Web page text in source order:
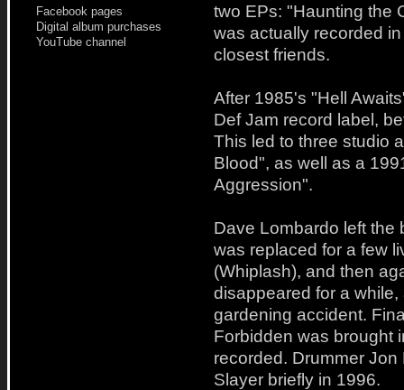
Facebook pages
Digital album purchases
YouTube channel
two EPs: "Haunting the
was actually recorded
closest friends.
After 1985's "Hell
Def Jam record label,
This led to three studio
Blood", as well as a
Aggression".
Dave Lombardo left the
was replaced for a few
(Whiplash), and then
disappeared for a
gardening accident.
Forbidden was brought
recorded. Drummer
Slayer briefly in 1996.